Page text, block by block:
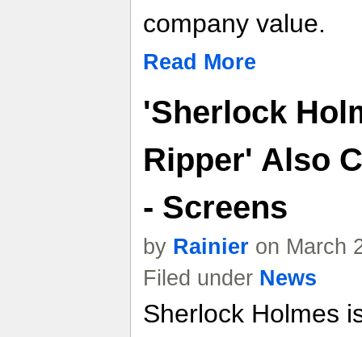
company value.
Read More
'Sherlock
Ripper' Also
- Screens
by Rainier on March
Filed under News
Sherlock Holmes